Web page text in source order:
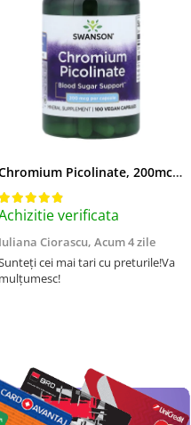
Chromium Picolinate, 200mcg, Swanson, 100 capsule SW922
verificata
Iuliana Ciorascu, Acum 4 zile
cei mai tari cu preturile!Va
mulțumesc!